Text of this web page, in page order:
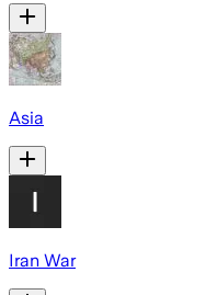
Asia
Iran War